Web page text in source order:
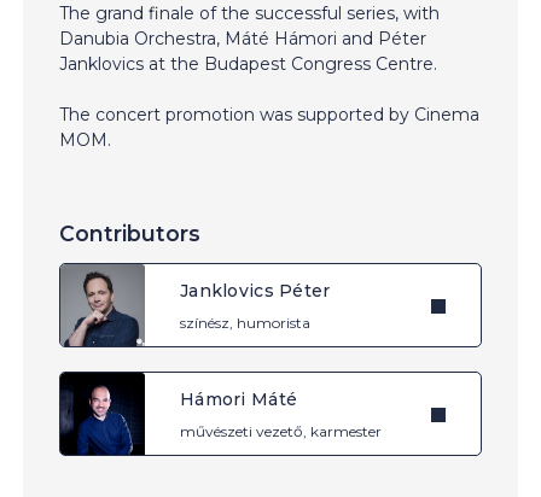
The grand finale of the successful series, with
Danubia Orchestra, Máté Hámori and Péter
Janklovics at the Budapest Congress Centre.
The concert promotion was supported by Cinema
MOM.
Contributors
Janklovics Péter
színész, humorista
Hámori Máté
művészeti vezető, karmester